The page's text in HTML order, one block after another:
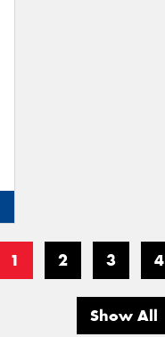
1 2 3 4
Show All